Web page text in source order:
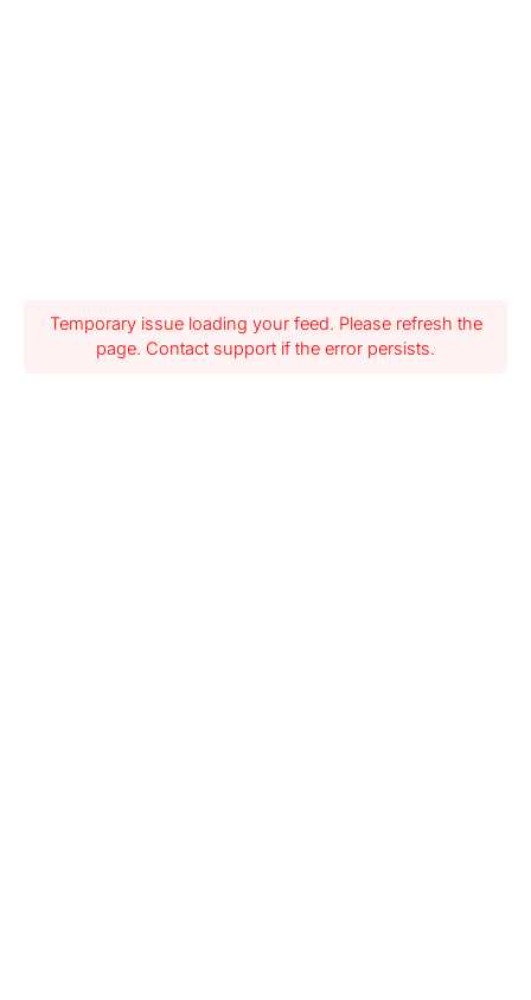
Temporary issue loading your feed. Please refresh the
page. Contact support if the error persists.